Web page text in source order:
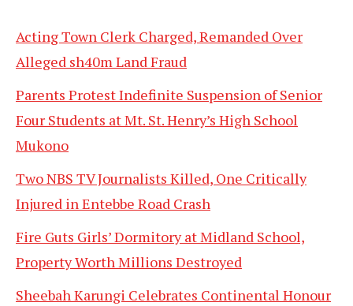
Acting Town Clerk Charged, Remanded Over
Alleged sh40m Land Fraud
Parents Protest Indefinite Suspension of Senior
Four Students at Mt. St. Henry’s High School
Mukono
Two NBS TV Journalists Killed, One Critically
Injured in Entebbe Road Crash
Fire Guts Girls’ Dormitory at Midland School,
Property Worth Millions Destroyed
Sheebah Karungi Celebrates Continental Honour